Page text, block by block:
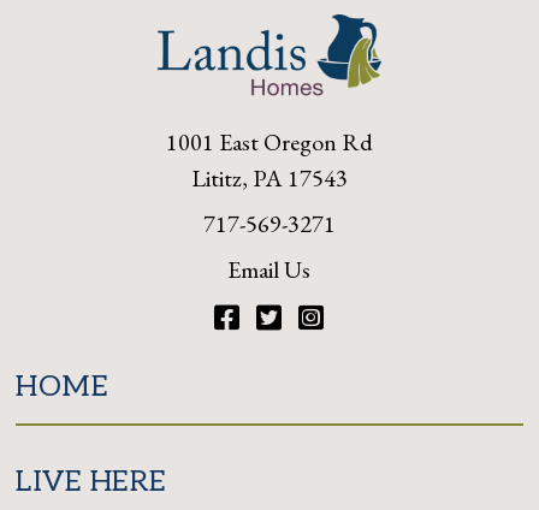
1001 East Oregon Rd
Lititz, PA 17543
717-569-3271
Email Us
HOME
LIVE HERE